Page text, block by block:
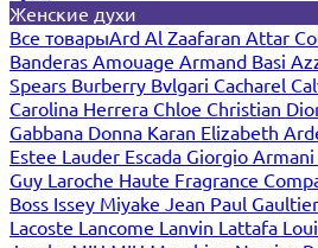
Женские духи
Все товарыArd Al Zaafaran Attar
Banderas Amouage Armand Basi
Spears Burberry Bvlgari Cacharel
Carolina Herrera Chloe Christian
Gabbana Donna Karan Elizabeth
Estee Lauder Escada Giorgio Armani
Guy Laroche Haute Fragrance
Boss Issey Miyake Jean Paul Gaultier
Lacoste Lancome Lanvin Lattafa